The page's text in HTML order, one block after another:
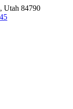
Utah 84790